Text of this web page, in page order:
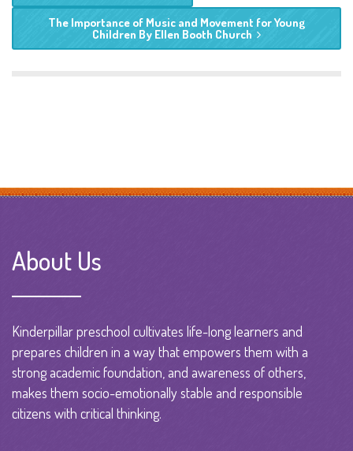
The Importance of Music and Movement for Young
Children By Ellen Booth Church
About Us
Kinderpillar preschool cultivates life-long learners and
prepares children in a way that empowers them with a
strong academic foundation, and awareness of others,
makes them socio-emotionally stable and responsible
citizens with critical thinking.